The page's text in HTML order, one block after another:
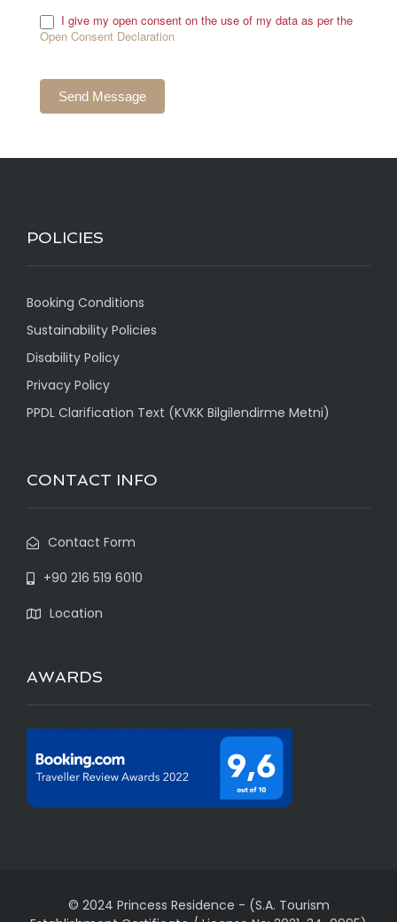
I give my open consent on the use of my data as per the
Open Consent Declaration
POLICIES
Booking Conditions
Sustainability Policies
Disability Policy
Privacy Policy
PPDL Clarification Text (KVKK Bilgilendirme Metni)
CONTACT INFO
Contact Form
+90 216 519 6010
Location
AWARDS
© 2024 Princess Residence - (S.A. Tourism